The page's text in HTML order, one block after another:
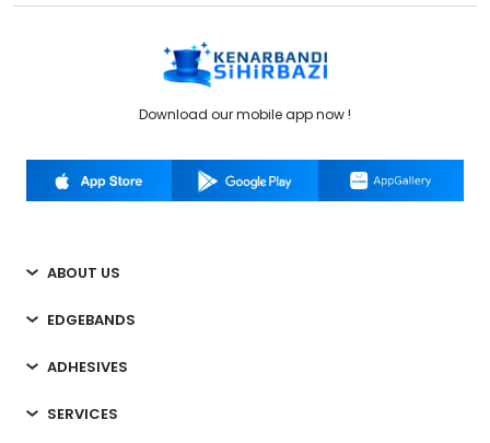
Download our mobile app now !
ABOUT US
EDGEBANDS
ADHESIVES
SERVICES